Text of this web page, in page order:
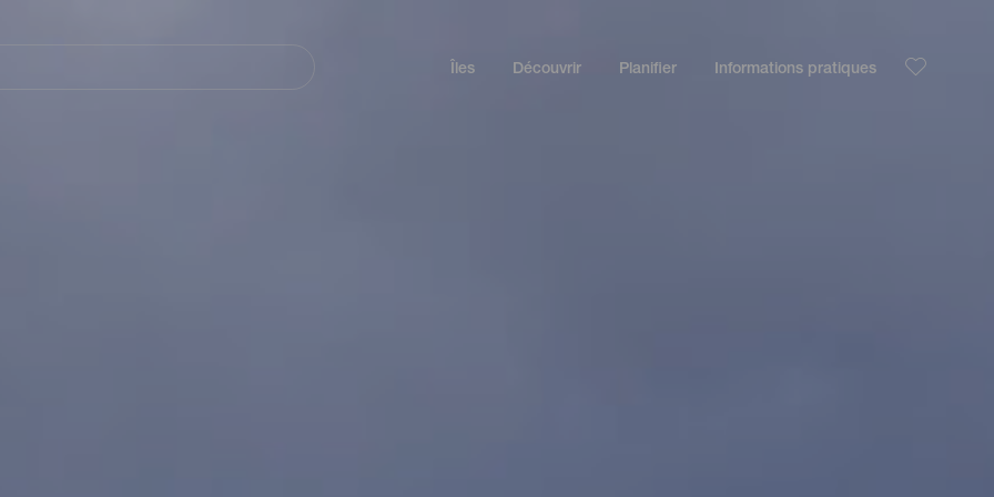
Îles Découvrir Planifier Informations pratiques